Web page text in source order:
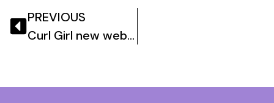
PREVIOUS
Curl Girl new website goes live!